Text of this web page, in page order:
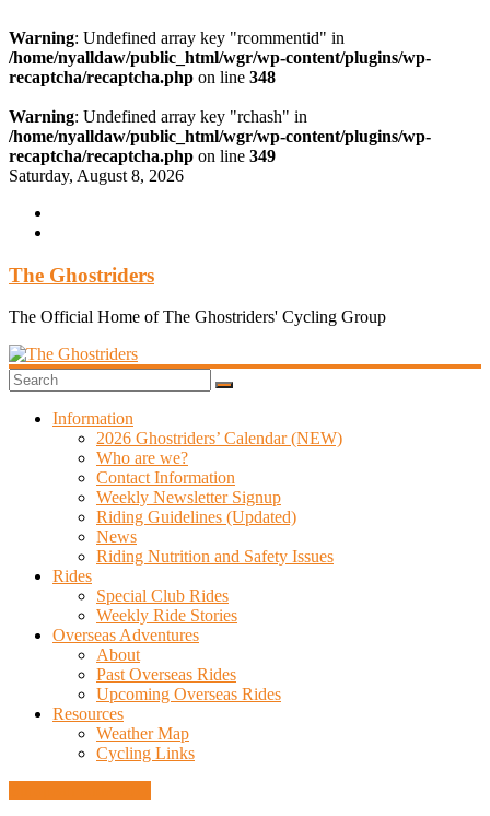
Warning: Undefined array key "rcommentid" in
/home/nyalldaw/public_html/wgr/wp-content/plugins/wp-
recaptcha/recaptcha.php on line 348
Warning: Undefined array key "rchash" in
/home/nyalldaw/public_html/wgr/wp-content/plugins/wp-
recaptcha/recaptcha.php on line 349
Skip
content
Saturday, August 8, 2026
The Ghostriders
The Official Home of The Ghostriders' Cycling Group
Information
2026 Ghostriders’ Calendar (NEW)
Who are we?
Contact Information
Weekly Newsletter Signup
Riding Guidelines (Updated)
News
Riding Nutrition and Safety Issues
Rides
Special Club Rides
Weekly Ride Stories
Overseas Adventures
About
Past Overseas Rides
Upcoming Overseas Rides
Resources
Weather Map
Cycling Links